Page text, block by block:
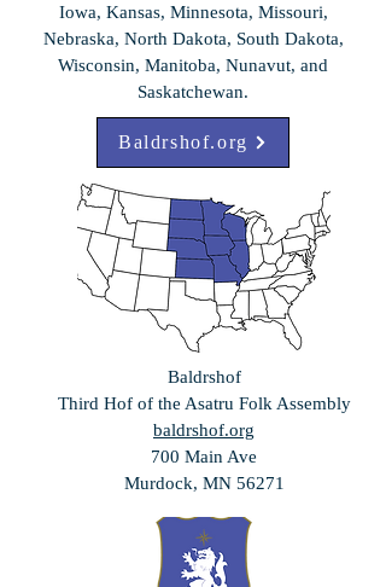
Iowa, Kansas, Minnesota, Missouri,
Nebraska, North Dakota, South Dakota,
Wisconsin, Manitoba, Nunavut, and
Saskatchewan.
Baldrshof.org
Baldrshof
Third Hof of the Asatru Folk Assembly
baldrshof.org
700 Main Ave
Murdock, MN 56271